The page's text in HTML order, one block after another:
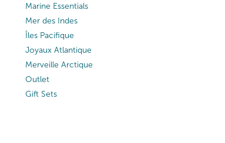
Marine Essentials
Mer des Indes
Îles Pacifique
Joyaux Atlantique
Merveille Arctique
Outlet
Gift Sets